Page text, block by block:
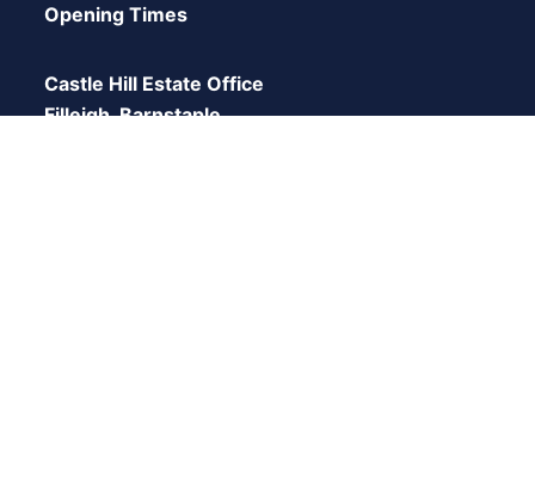
Opening Times
Castle Hill Estate Office
Filleigh, Barnstaple,